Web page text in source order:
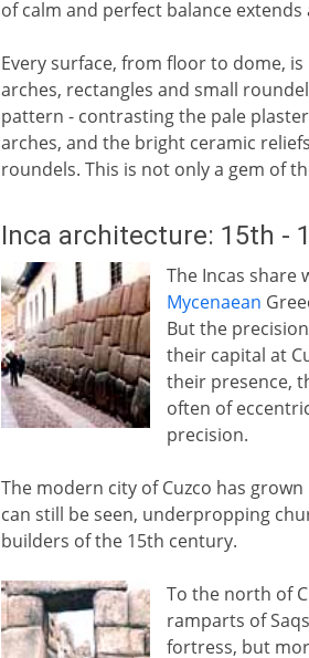
of calm and perfect balance
Every surface, from floor to dome,
arches, rectangles and small
pattern - contrasting the pale
arches, and the bright ceramic
roundels. This is not only a gem of
Inca architecture: 15th -
The Incas share
Mycenaean
But the
their capital at
their presence,
often of
precision.
The modern city of Cuzco has
can still be seen, underpropping
builders of the 15th century.
To the north of
ramparts of
fortress, but